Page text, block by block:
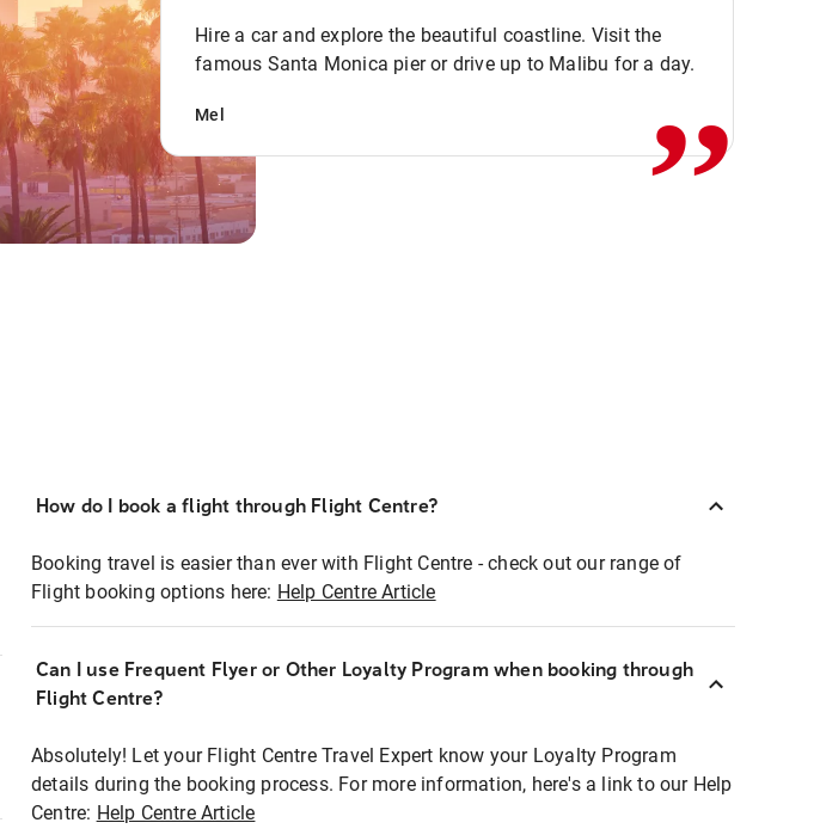
Hire a car and explore the beautiful coastline. Visit the
famous Santa Monica pier or drive up to Malibu for a day.
Mel ,,
How do I book a flight through Flight Centre?
Booking travel is easier than ever with Flight Centre - check out our range of
Flight booking options here: Help Centre Article
Can I use Frequent Flyer or Other Loyalty Program when booking through
Flight Centre?
Absolutely! Let your Flight Centre Travel Expert know your Loyalty Program
details during the booking process. For more information, here's a link to our Help
Centre: Help Centre Article